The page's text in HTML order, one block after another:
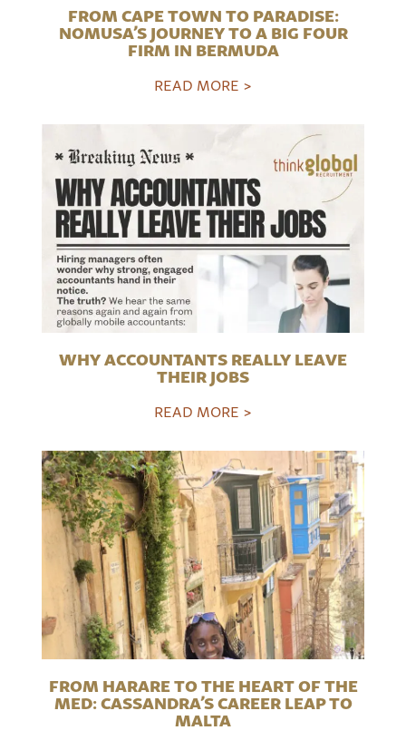
FROM CAPE TOWN TO PARADISE:
NOMUSA’S JOURNEY TO A BIG FOUR
FIRM IN BERMUDA
READ MORE >
WHY ACCOUNTANTS REALLY LEAVE
THEIR JOBS
READ MORE >
FROM HARARE TO THE HEART OF THE
MED: CASSANDRA’S CAREER LEAP TO
MALTA